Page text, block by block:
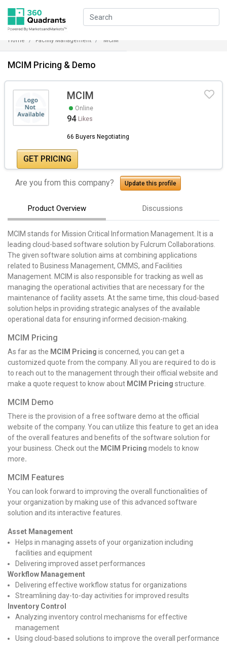
Home Facility Management MCIM
MCIM Pricing & Demo
MCIM
Online
94 Likes
66 Buyers Negotiating
GET PRICING
Are you from this company? Update this profile
Product Overview Discussions
MCIM stands for Mission Critical Information Management. It is a
leading cloud-based software solution by Fulcrum Collaborations.
The given software solution aims at combining applications
related to Business Management, CMMS, and Facilities
Management. MCIM is also responsible for tracking as well as
managing the operational activities that are necessary for the
maintenance of facility assets. At the same time, this cloud-based
solution helps in providing strategic analyses of the available
operational data for ensuring informed decision-making.
MCIM Pricing
As far as the MCIM Pricing is concerned, you can get a
customized quote from the company. All you are required to do is
to reach out to the management through their official website and
make a quote request to know about MCIM Pricing structure.
MCIM Demo
There is the provision of a free software demo at the official
website of the company. You can utilize this feature to get an idea
of the overall features and benefits of the software solution for
your business. Check out the MCIM Pricing models to know
more.
MCIM Features
You can look forward to improving the overall functionalities of
your organization by making use of this advanced software
solution and its interactive features.
Asset Management
Helps in managing assets of your organization including
facilities and equipment
Delivering improved asset performances
Workflow Management
Delivering effective workflow status for organizations
Streamlining day-to-day activities for improved results
Inventory Control
Analyzing inventory control mechanisms for effective
management
Using cloud-based solutions to improve the overall performance